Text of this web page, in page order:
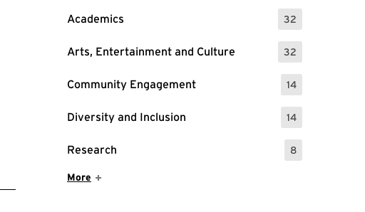
Academics 32
: 32 Events
Arts, Entertainment and Culture 32
: 32 Events
Community Engagement 14
: 14 Events
Diversity and Inclusion 14
: 14 Events
Research 8
: 8 Events
Show More Items
More